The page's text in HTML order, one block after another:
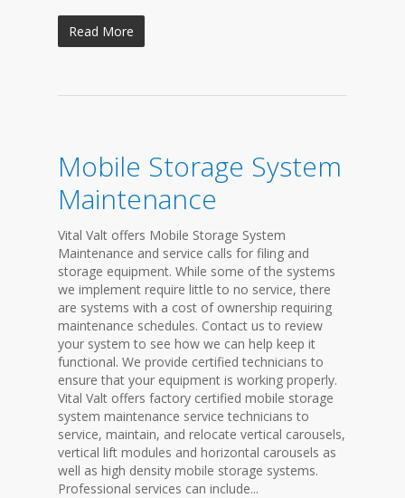
Read More
Mobile Storage System
Maintenance
Vital Valt offers Mobile Storage System
Maintenance and service calls for filing and
storage equipment. While some of the systems
we implement require little to no service, there
are systems with a cost of ownership requiring
maintenance schedules. Contact us to review
your system to see how we can help keep it
functional. We provide certified technicians to
ensure that your equipment is working properly.
Vital Valt offers factory certified mobile storage
system maintenance service technicians to
service, maintain, and relocate vertical carousels,
vertical lift modules and horizontal carousels as
well as high density mobile storage systems.
Professional services can include...